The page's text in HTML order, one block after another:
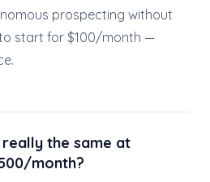
prospecting without
start for $100/month —
the same at
month?